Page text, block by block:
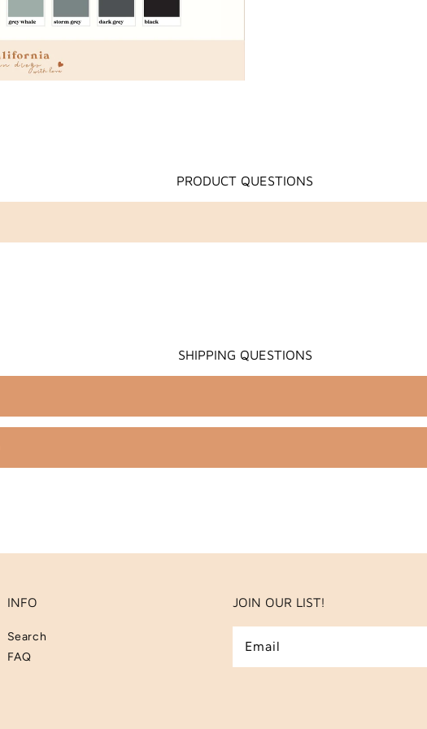
PRODUCT QUESTIONS
SHIPPING QUESTIONS
INFO
Search
FAQ
JOIN OUR LIST!
Email